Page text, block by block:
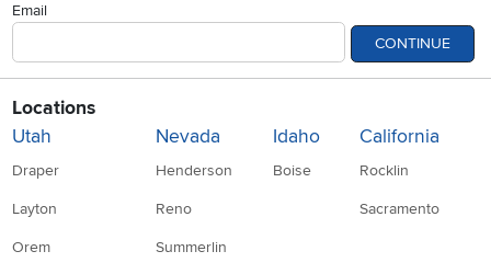
Email
CONTINUE
Locations
Utah
Draper
Layton
Orem
Nevada
Henderson
Reno
Summerlin
Idaho
Boise
California
Rocklin
Sacramento